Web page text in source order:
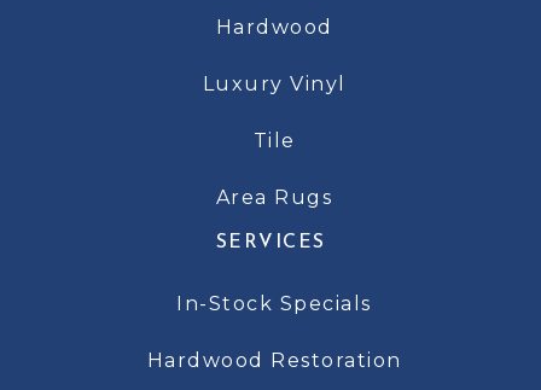
Hardwood
Luxury Vinyl
Tile
Area Rugs
SERVICES
In-Stock Specials
Hardwood Restoration